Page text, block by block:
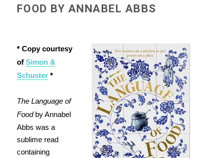
FOOD BY ANNABEL ABBS
* Copy courtesy
of Simon &
Schuster*
The Language of
Foodby Annabel
Abbs was a
sublime read
containing